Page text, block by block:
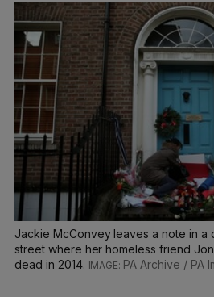
Jackie McConvey leaves a note in a
street where her homeless friend
dead in 2014.
PA Archive / PA